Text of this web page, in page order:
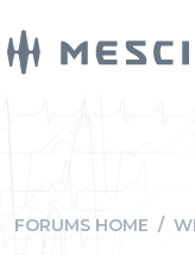
FORUMS HOME /